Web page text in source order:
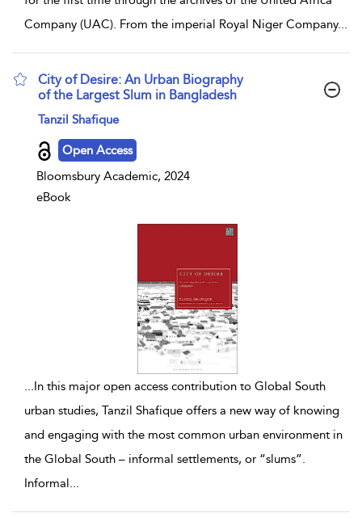
Company (UAC). From the imperial Royal Niger Company...
City of Desire: An Urban Biography
of the Largest Slum in Bangladesh
show result details
Tanzil Shafique
Open Access
Bloomsbury Academic, 2024
eBook
...In this major open access contribution to Global South
urban studies, Tanzil Shafique offers a new way of knowing
and engaging with the most common urban environment in
the Global South – informal settlements, or “slums”.
Informal...